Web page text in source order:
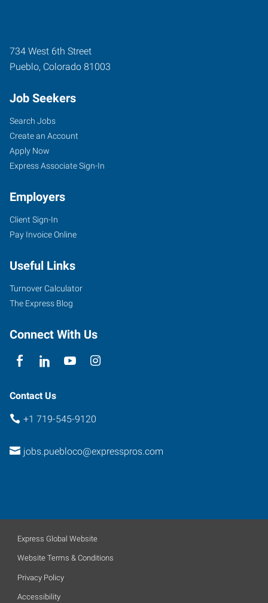
734 West 6th Street
Pueblo, Colorado 81003
Job Seekers
Search Jobs
Create an Account
Apply Now
Express Associate Sign-In
Employers
Client Sign-In
Pay Invoice Online
Useful Links
Turnover Calculator
The Express Blog
Connect With Us
Contact Us
+1 719-545-9120
jobs.puebloco@expresspros.com
Express Global Website
Website Terms & Conditions
Privacy Policy
Accessibility